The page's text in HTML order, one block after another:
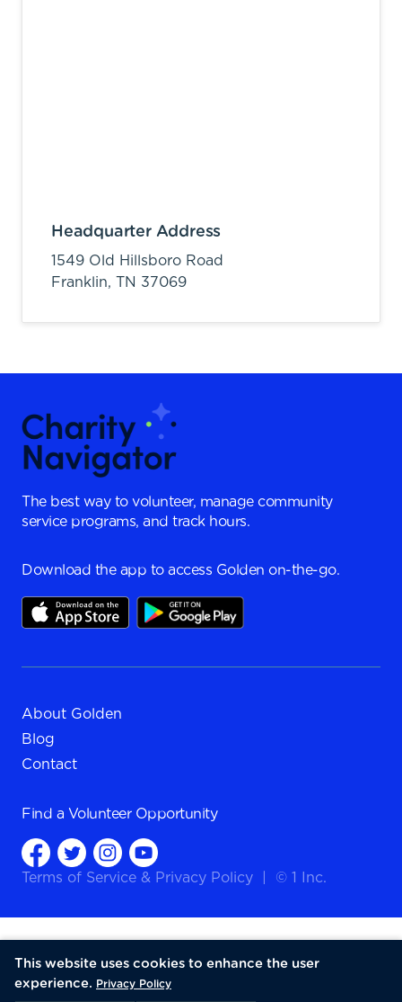
Headquarter Address
1549 Old Hillsboro Road
Franklin, TN 37069
The best way to volunteer, manage community
service programs, and track hours.
Download the app to access Golden on-the-go.
About Golden
Blog
Contact
Find a Volunteer Opportunity
Terms of Service & Privacy Policy © 1 Inc.
This website uses cookies to enhance the user
experience. Privacy Policy